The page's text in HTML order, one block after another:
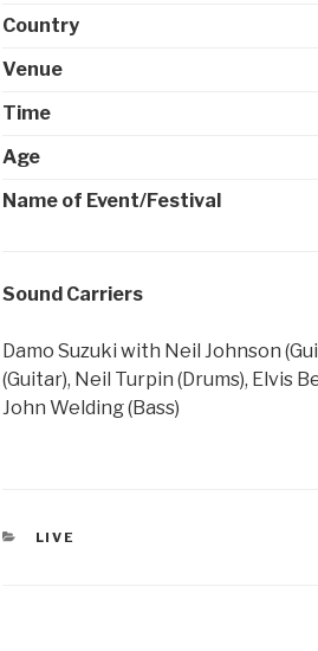
Country
Venue
Time
Age
Name of Event/Festival
Sound Carriers
Damo Suzuki with Neil Johnson
(Guitar), Neil Turpin (Drums), Elvis
John Welding (Bass)
CATEGORIES
LIVE